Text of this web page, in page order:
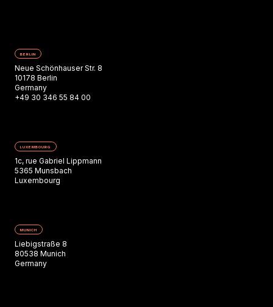
BERLIN
Neue Schönhauser Str. 8
10178 Berlin
Germany
+49 30 346 55 84 00
LUXEMBOURG
1c, rue Gabriel Lippmann
5365 Munsbach
Luxembourg
MUNICH
Liebigstraße 8
80538 Munich
Germany